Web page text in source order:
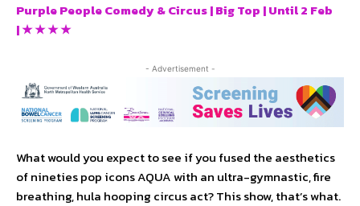
Purple People Comedy & Circus | Big Top | Until 2 Feb
| ★ ★ ★ ★
- Advertisement -
What would you expect to see if you fused the aesthetics
of nineties pop icons AQUA with an ultra-gymnastic, fire
breathing, hula hooping circus act? This show, that’s what.